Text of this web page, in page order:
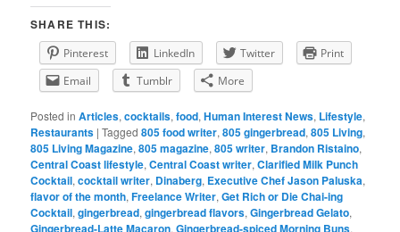
SHARE THIS:
Pinterest LinkedIn Twitter
Print
Email
Tumblr More
Posted in Articles,cocktails,food,Human Interest News, Lifestyle,
Restaurants |Tagged 805 food writer,805 gingerbread,805 Living,
805 Living Magazine,805 magazine,805 writer, Brandon Ristaino,
Central Coast lifestyle,Central Coast writer,Clarified Milk Punch
Cocktail,cocktail writer, Dinaberg, Executive Chef Jason Paluska,
flavor of the month,Freelance Writer,Get Rich or Die Chai-ing
Cocktail,gingerbread,gingerbread flavors,Gingerbread Gelato,
Gingerbread-Latte Macaron,Gingerbread-spiced Morning Buns,